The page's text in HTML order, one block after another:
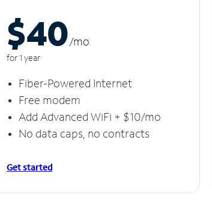
$40/mo
for 1 year
Fiber-Powered Internet
Free modem
Add Advanced WiFi + $10/mo
No data caps, no contracts
Get started